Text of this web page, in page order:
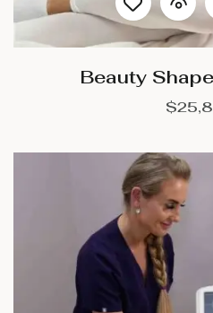
Beauty
$